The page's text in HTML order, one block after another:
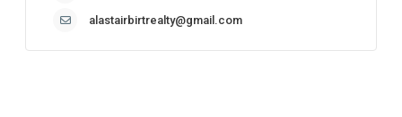
alastairbirtrealty@gmail.com